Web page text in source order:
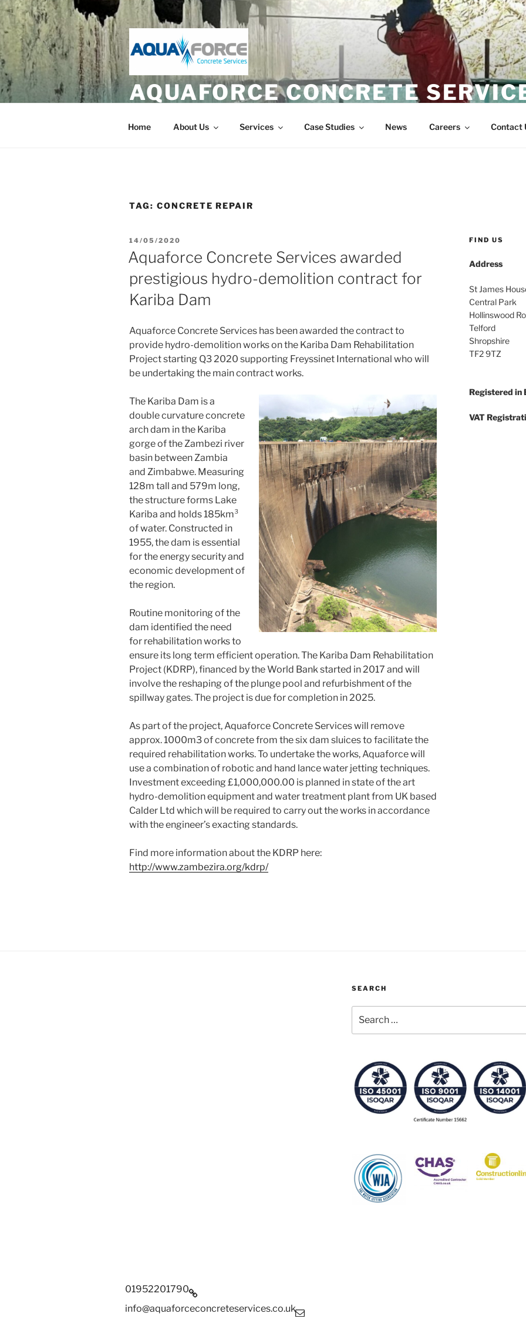
Skip
to
content
AQUAFORCE CONCRETE
Home About Us Services Case Studies News Careers Contact
TAG: CONCRETE REPAIR
POSTED
ON
14/05/2020
Aquaforce Concrete Services awarded
prestigious hydro-demolition contract for
Kariba Dam
Aquaforce Concrete Services has been awarded the contract to
provide hydro-demolition works on the Kariba Dam Rehabilitation
Project starting Q3 2020 supporting Freyssinet International who will
be undertaking the main contract works.
The Kariba Dam is a
double curvature concrete
arch dam in the Kariba
gorge of the Zambezi river
basin between Zambia
and Zimbabwe. Measuring
128m tall and 579m long,
the structure forms Lake
Kariba and holds 185km³
of water. Constructed in
1955, the dam is essential
for the energy security and
economic development of
the region.
Routine monitoring of the
dam identified the need
for rehabilitation works to
ensure its long term efficient operation. The Kariba Dam Rehabilitation
Project (KDRP), financed by the World Bank started in 2017 and will
involve the reshaping of the plunge pool and refurbishment of the
spillway gates. The project is due for completion in 2025.
As part of the project, Aquaforce Concrete Services will remove
approx. 1000m3 of concrete from the six dam sluices to facilitate the
required rehabilitation works. To undertake the works, Aquaforce will
use a combination of robotic and hand lance water jetting techniques.
Investment exceeding £1,000,000.00 is planned in state of the art
hydro-demolition equipment and water treatment plant from UK based
Calder Ltd which will be required to carry out the works in accordance
with the engineer’s exacting standards.
Find more information about the KDRP here:
http://www.zambezira.org/kdrp/
FIND US
Address
St James
Central Park
Hollinswood
Telford
Shropshire
TF2 9TZ
Registered in
VAT
SEARCH
for:
01952201790
info@aquaforceconcreteservices.co.uk